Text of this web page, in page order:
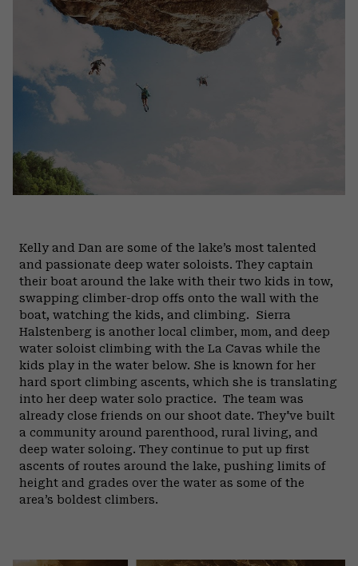
Kelly and Dan are some of the lake’s most talented
and passionate deep water soloists. They captain
their boat around the lake with their two kids in tow,
swapping climber-drop offs onto the wall with the
boat, watching the kids, and climbing. Sierra
Halstenberg is another local climber, mom, and deep
water soloist climbing with the La Cavas while the
kids play in the water below. She is known for her
hard sport climbing ascents, which she is translating
into her deep water solo practice. The team was
already close friends on our shoot date. They've built
a community around parenthood, rural living, and
deep water soloing. They continue to put up first
ascents of routes around the lake, pushing limits of
height and grades over the water as some of the
area’s boldest climbers.